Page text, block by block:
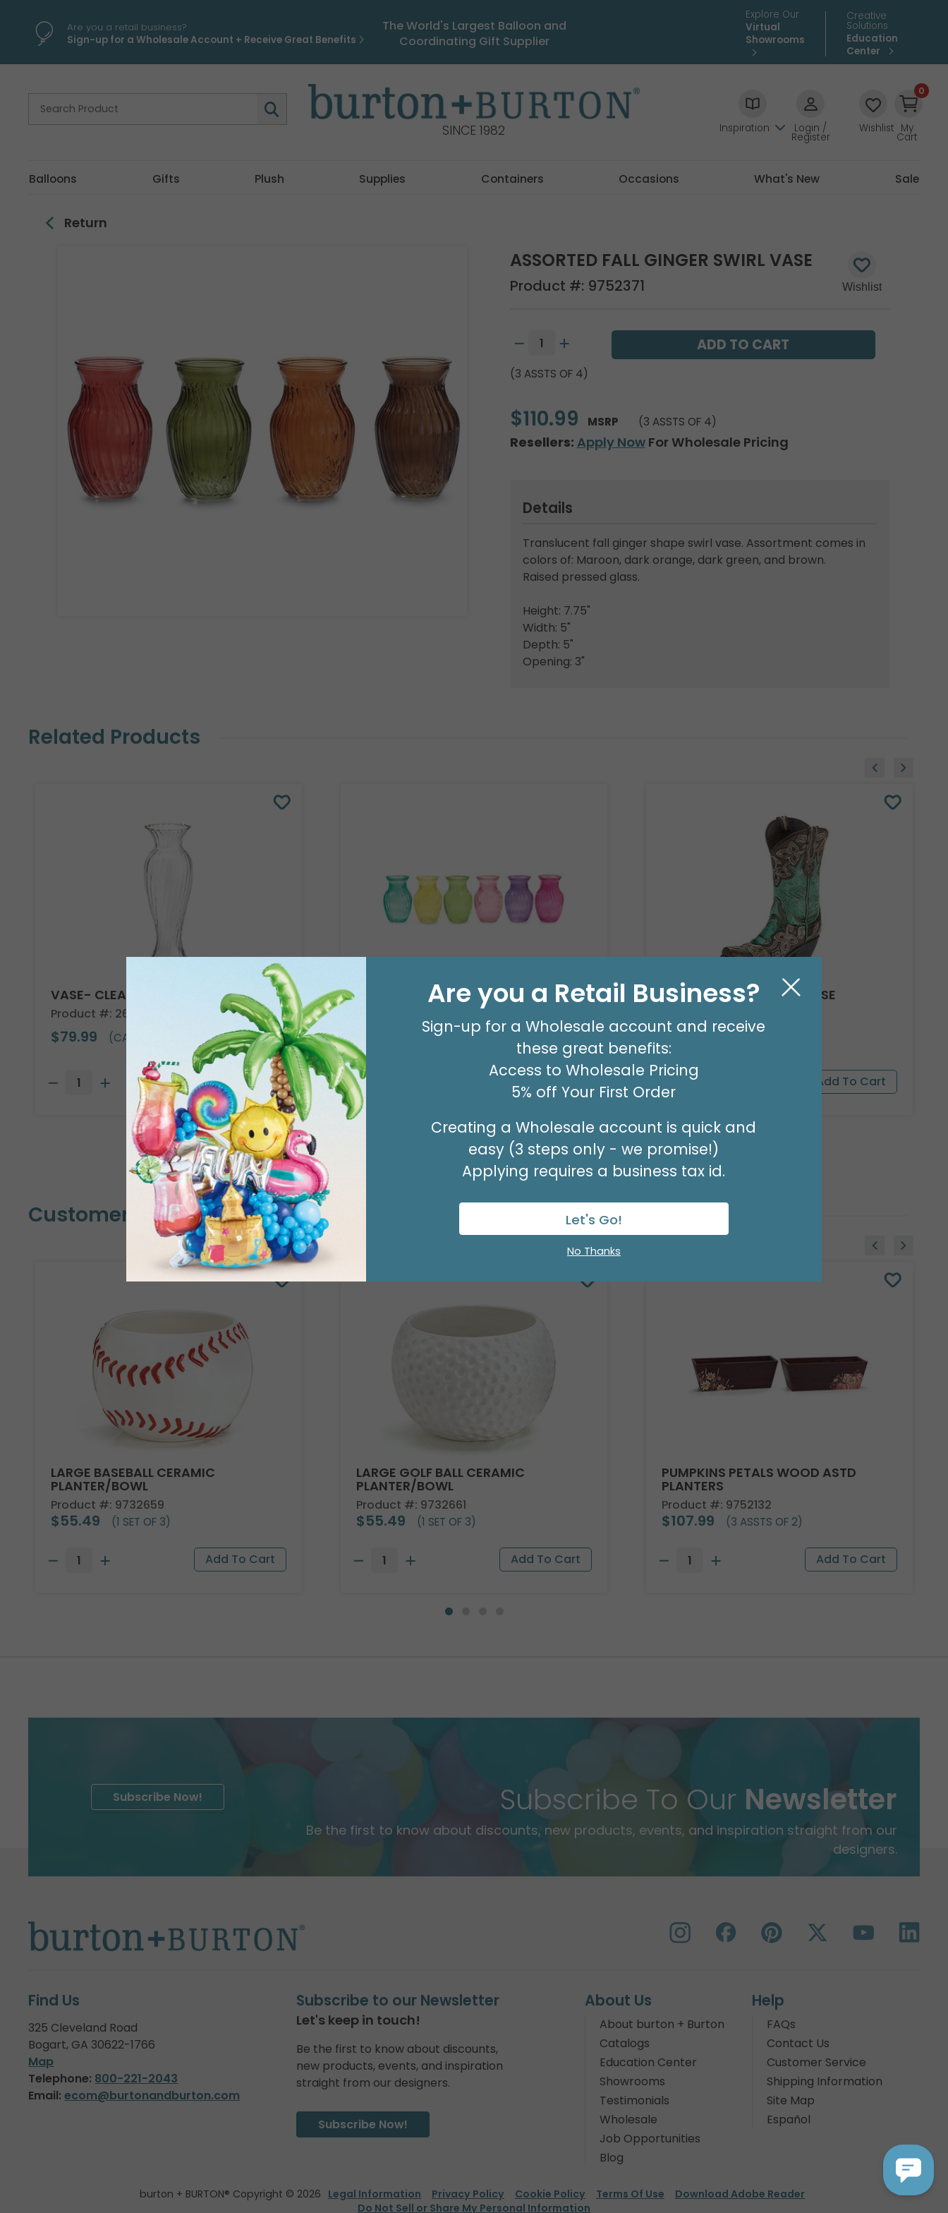
Are you a retail business?
Sign-up for a Wholesale Account + Receive Great Benefits
The World's Largest Balloon and
Coordinating Gift Supplier
Explore Our
Virtual
Showrooms
Creative
Solutions
Education
Center
SINCE 1982 Inspiration Login /
Register
Wishlist
0
My
Cart
Balloons Gifts Plush Supplies Containers Occasions What's New Sale
Return
ASSORTED FALL GINGER SWIRL VASE
Product #: 9752371
(3 ASSTS OF 4)
$110.99 MSRP (3 ASSTS OF 4)
Resellers: Apply NowFor Wholesale Pricing
Details
Translucent fall ginger shape swirl vase. Assortment comes in
colors of: Maroon, dark orange, dark green, and brown.
Raised pressed glass.
Height: 7.75"
Width: 5"
Depth: 5"
Opening: 3"
Related Products
VASE- CLEAR GLASS
Product #: 26521
$79.99 (CASE OF 18)
VASE GLASS SPR SWIRL
$111.99
Available to Retailers Only
COWGIRL BOOT RESIN VASE
$59.99
Customers Also Bought
LARGE BASEBALL CERAMIC
PLANTER/BOWL
Product #: 9732659
$55.49 (1 SET OF 3)
LARGE GOLF BALL CERAMIC
PLANTER/BOWL
Product #: 9732661
$55.49 (1 SET OF 3)
PUMPKINS PETALS WOOD ASTD
PLANTERS
Product #: 9752132
$107.99 (3 ASSTS OF 2)
Subscribe To Our Newsletter
Be the first to know about discounts, new products, events, and inspiration straight from our
designers.
Subscribe Now!
Find Us
325 Cleveland Road
Bogart, GA 30622-1766
Map
Telephone: 800-221-2043
Email: ecom@burtonandburton.com
Subscribe to our Newsletter
Let's keep in touch!
Be the first to know about discounts,
new products, events, and inspiration
straight from our designers.
Subscribe Now!
About Us
About burton + Burton
Catalogs
Education Center
Showrooms
Testimonials
Wholesale
Job Opportunities
Blog
Help
FAQs
Contact Us
Customer Service
Shipping Information
Site Map
Español
burton + BURTON® Copyright © 2026 Legal Information Privacy Policy Cookie Policy Terms Of Use
Download Adobe Reader
Do Not Sell or Share My Personal Information
Are you a Retail Business?
Sign-up for a Wholesale account and receive
these great benefits:
Access to Wholesale Pricing
5% off Your First Order
Creating a Wholesale account is quick and
easy (3 steps only - we promise!)
Applying requires a business tax id.
Let's Go!
No Thanks